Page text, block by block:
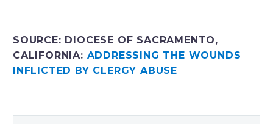
SOURCE: DIOCESE OF SACRAMENTO,
CALIFORNIA: ADDRESSING THE WOUNDS
INFLICTED BY CLERGY ABUSE